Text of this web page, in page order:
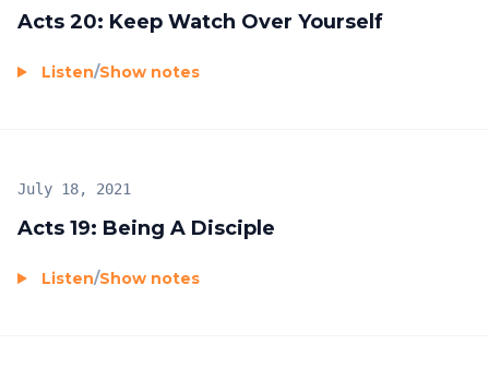
Acts 20: Keep Watch Over Yourself
Listen/Show notes
Acts 19: Being A Disciple
July 18, 2021
Listen/Show notes